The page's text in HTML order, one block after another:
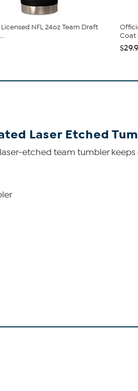
NFL 24oz Team Draft
Coat
Laser Etched
etched team tumbler